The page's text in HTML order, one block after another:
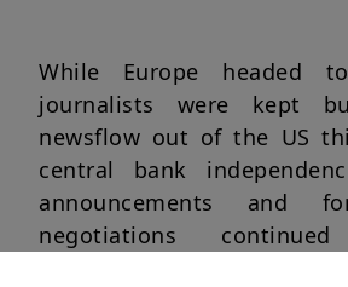
While Europe headed
journalists were kept
newsflow out of the US
central bank
announcements and
negotiations